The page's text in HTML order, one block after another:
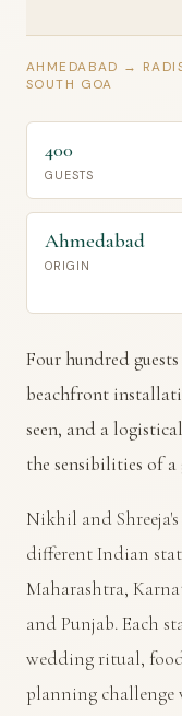
AHMEDABAD →
SOUTH GOA
400
GUESTS
Ahmedabad
ORIGIN
Four hundred
beachfront
seen, and a
the sensibilities of
Nikhil and Shreeja's
different Indian
Maharashtra,
and Punjab. Each
wedding ritual,
planning challenge